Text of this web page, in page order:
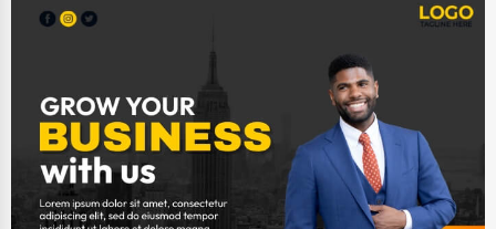
Accountants
Travel
Real Estate
Home services
Business Services